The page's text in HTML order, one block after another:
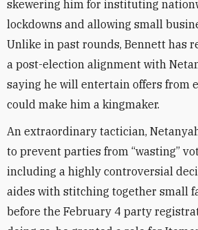
skewering him for instituting
lockdowns and allowing small
Unlike in past rounds, Bennett has
a post-election alignment with
saying he will entertain offers from
could make him a kingmaker.
An extraordinary tactician,
to prevent parties from “wasting”
including a highly controversial
aides with stitching together small
before the February 4 party